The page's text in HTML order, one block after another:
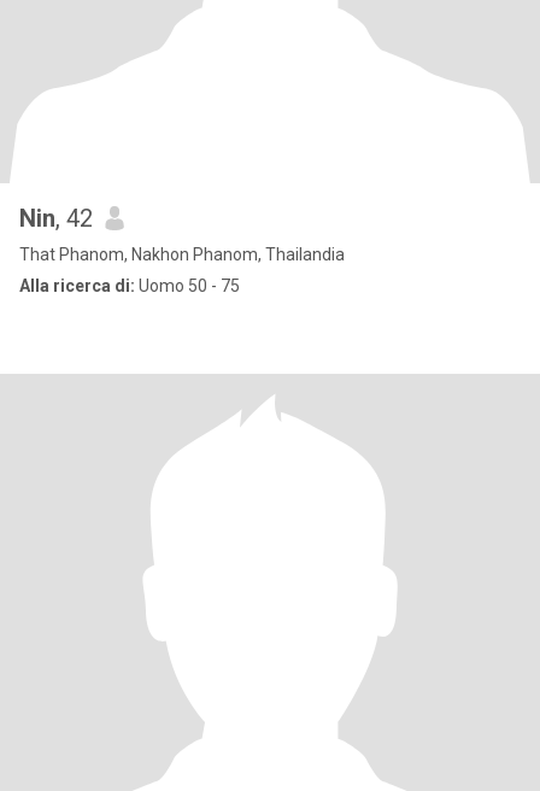
Nin, 42
That Phanom, Nakhon Phanom, Thailandia
Alla ricerca di: Uomo 50 - 75